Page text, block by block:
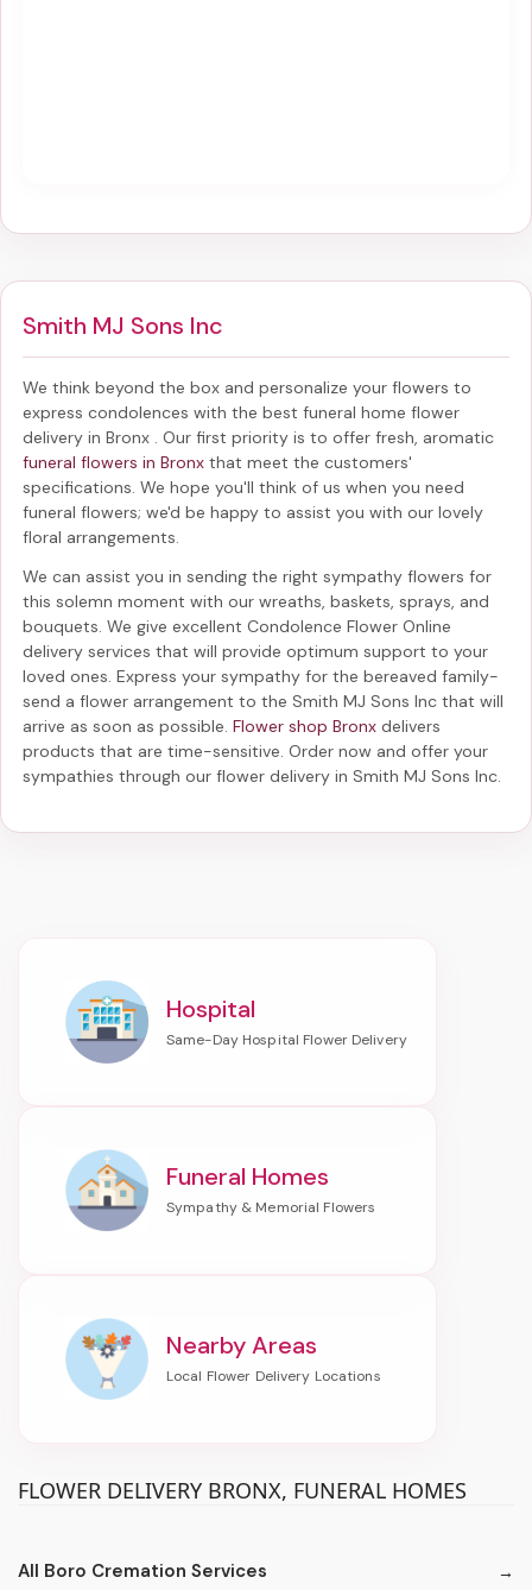
Smith MJ Sons Inc
We think beyond the box and personalize your flowers to
express condolences with the best funeral home flower
delivery in Bronx
. Our first priority is to offer fresh, aromatic
funeral flowers in Bronx that meet the customers'
specifications. We hope you'll think of us when you need
funeral flowers; we'd be happy to assist you with our lovely
floral arrangements.
We can assist you in sending the right sympathy flowers for
this solemn moment with our wreaths, baskets, sprays, and
bouquets. We give excellent Condolence Flower Online
delivery services that will provide optimum support to your
loved ones. Express your sympathy for the bereaved family-
send a flower arrangement to the Smith MJ Sons Inc that will
arrive as soon as possible. Flower shop Bronx delivers
products that are time-sensitive. Order now and offer your
sympathies through our flower delivery in Smith MJ Sons Inc
Hospital
Funeral Homes
Nearby Areas
FLOWER DELIVERY BRONX, FUNERAL HOMES
All Boro Cremation Services